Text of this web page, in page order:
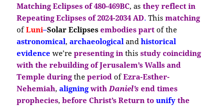
Matching Eclipses of 480-469BC, as they reflect in
Repeating Eclipsesof2024-2034 AD.This matching
ofLuni–Solar Eclipses embodies partof the
astronomical, archaeologicaland historical
evidence we’re presenting inthis study coinciding
with therebuilding of Jerusalem’s Walls and
Temple duringthe periodofEzra-Esther-
Nehemiah, aligningwith Daniel’s end times
prophecies, before Christ’s Return to unify the